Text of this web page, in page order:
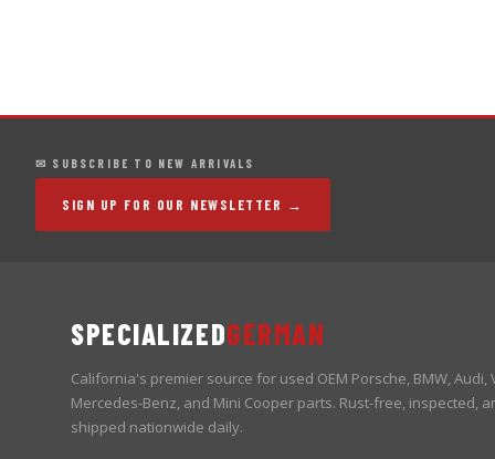
✉ SUBSCRIBE TO NEW ARRIVALS
SIGN UP FOR OUR NEWSLETTER →
SPECIALIZEDGERMAN
California's premier source for used OEM Porsche, BMW, Audi,
Mercedes-Benz, and Mini Cooper parts. Rust-free, inspected,
shipped nationwide daily.